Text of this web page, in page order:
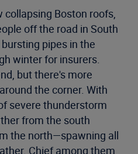
collapsing Boston roofs,
off the road in South
pipes in the
winter for insurers.
but there's more
the corner. With
severe thunderstorm
from the south
the north—spawning all
Chief among them